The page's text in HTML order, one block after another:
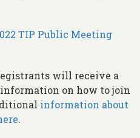
TIP Public Meeting
will receive a
on how to join
information about
.